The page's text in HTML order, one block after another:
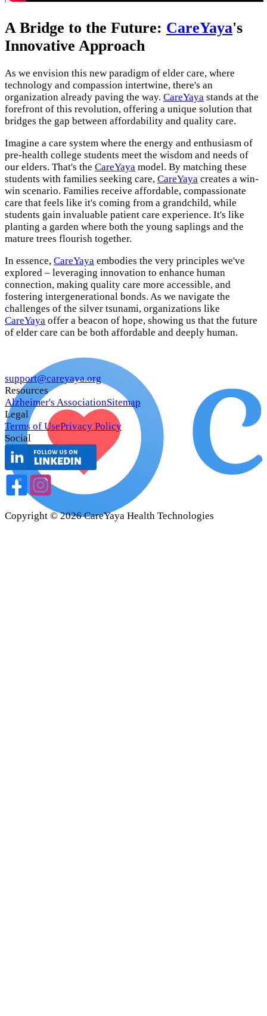
A Bridge to the Future: CareYaya's
Innovative Approach
As we envision this new paradigm of elder care, where
technology and compassion intertwine, there's an
organization already paving the way. CareYaya stands at the
forefront of this revolution, offering a unique solution that
bridges the gap between affordability and quality care.
Imagine a care system where the energy and enthusiasm of
pre-health college students meet the wisdom and needs of
our elders. That's the CareYaya model. By matching these
students with families seeking care, CareYaya creates a win-
win scenario. Families receive affordable, compassionate
care that feels like it's coming from a grandchild, while
students gain invaluable patient care experience. It's like
planting a garden where both the young saplings and the
mature trees flourish together.
In essence, CareYaya embodies the very principles we've
explored – leveraging innovation to enhance human
connection, making quality care more accessible, and
fostering intergenerational bonds. As we navigate the
challenges of the silver tsunami, organizations like
CareYaya offer a beacon of hope, showing us that the future
of elder care can be both affordable and deeply human.
support@careyaya.org
Resources
Alzheimer's AssociationSitemap
Legal
Terms of UsePrivacy Policy
Social
Copyright ©2026 CareYaya Health Technologies